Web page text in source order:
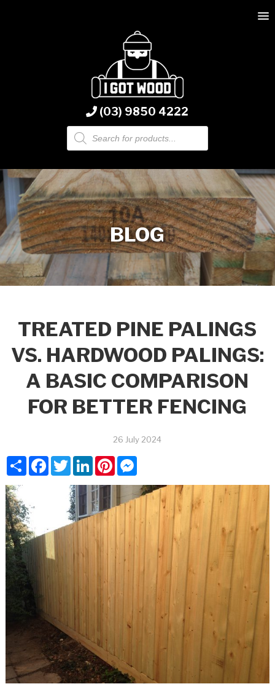
(03) 9850 4222
Products
search
BLOG
TREATED PINE PALINGS
VS. HARDWOOD PALINGS:
A BASIC COMPARISON
FOR BETTER FENCING
26 July 2024
ShareFacebook
TwitterLinkedInPinterestMessenger